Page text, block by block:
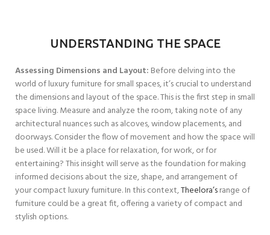
UNDERSTANDING THE SPACE
Assessing Dimensions and Layout: Before delving into the
world of luxury furniture for small spaces, it’s crucial to understand
the dimensions and layout of the space. This is the first step in small
space living. Measure and analyze the room, taking note of any
architectural nuances such as alcoves, window placements, and
doorways. Consider the flow of movement and how the space will
be used. Will it be a place for relaxation, for work, or for
entertaining? This insight will serve as the foundation for making
informed decisions about the size, shape, and arrangement of
your compact luxury furniture. In this context,Theelora’srange of
furniture could be a great fit, offering a variety of compact and
stylish options.